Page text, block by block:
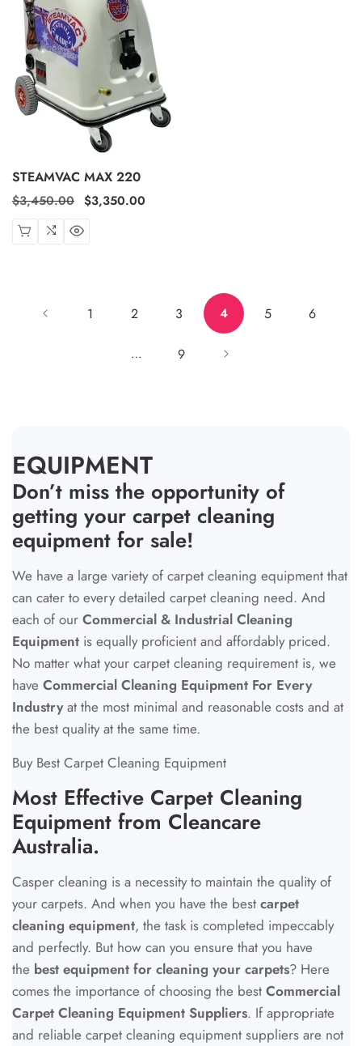
STEAMVAC MAX 220
Regular
price
$3,450.00 Sale
$3,350.00
1 2 3 4 5 6
… 9
COLLECTION:
EQUIPMENT
Don’t miss the opportunity of
getting your carpet cleaning
equipment for sale!
We have a large variety of carpet cleaning equipment that
can cater to every detailed carpet cleaning need. And
each of our Commercial & Industrial Cleaning
Equipment is equally proficient and affordably priced.
No matter what your carpet cleaning requirement is, we
have Commercial Cleaning Equipment For Every
Industryat the most minimal and reasonable costs and at
the best quality at the same time.
Buy Best Carpet Cleaning Equipment
Most Effective Carpet Cleaning
Equipment from Cleancare
Australia.
Casper cleaning is a necessity to maintain the quality of
your carpets. And when you have the best carpet
cleaning equipment, the task is completed impeccably
and perfectly. But how can you ensure that you have
the best equipment for cleaning your carpets? Here
comes the importance of choosing the best Commercial
Carpet Cleaning Equipment Suppliers. If appropriate
and reliable carpet cleaning equipment suppliers are not